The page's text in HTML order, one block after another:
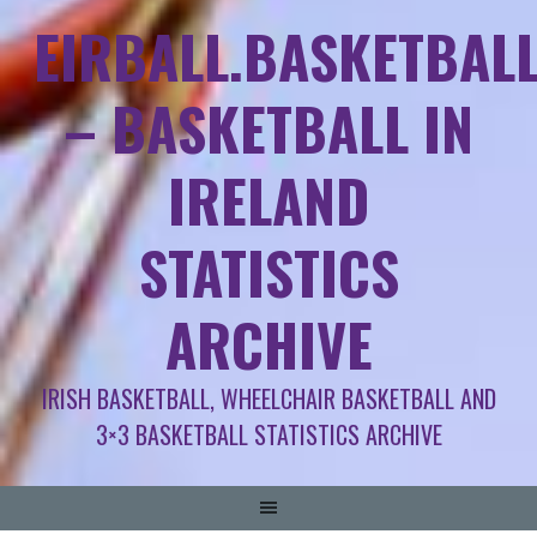
– BASKETBALL IN
IRELAND
STATISTICS
ARCHIVE
IRISH BASKETBALL, WHEELCHAIR BASKETBALL AND
3×3 BASKETBALL STATISTICS ARCHIVE